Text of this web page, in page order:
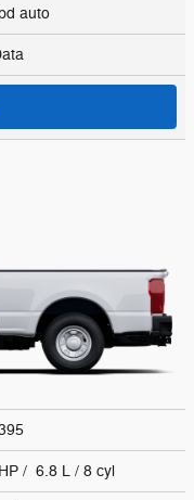
auto
/ 6.8 L / 8 cyl